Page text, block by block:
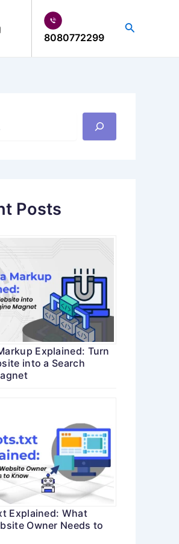
8080772299
Search
Posts
Explained: Turn
into a Search
Explained: What
Owner Needs to